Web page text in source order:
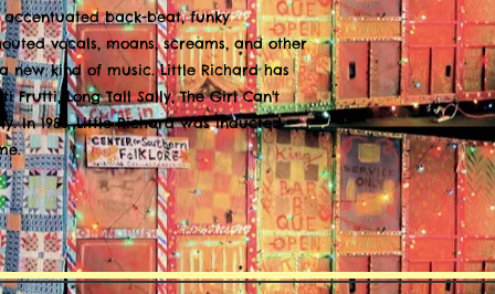
back-beat, funky
vocals, moans, screams, and other
new kind of music. Little Richard has
Frutti, Long Tall Sally, The Girl Can't
In 1986, Little Richard was inducted